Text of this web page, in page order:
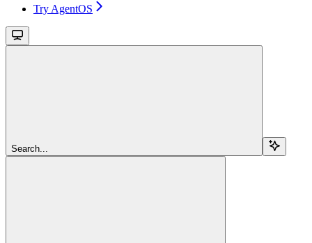
Try AgentOS
Search...